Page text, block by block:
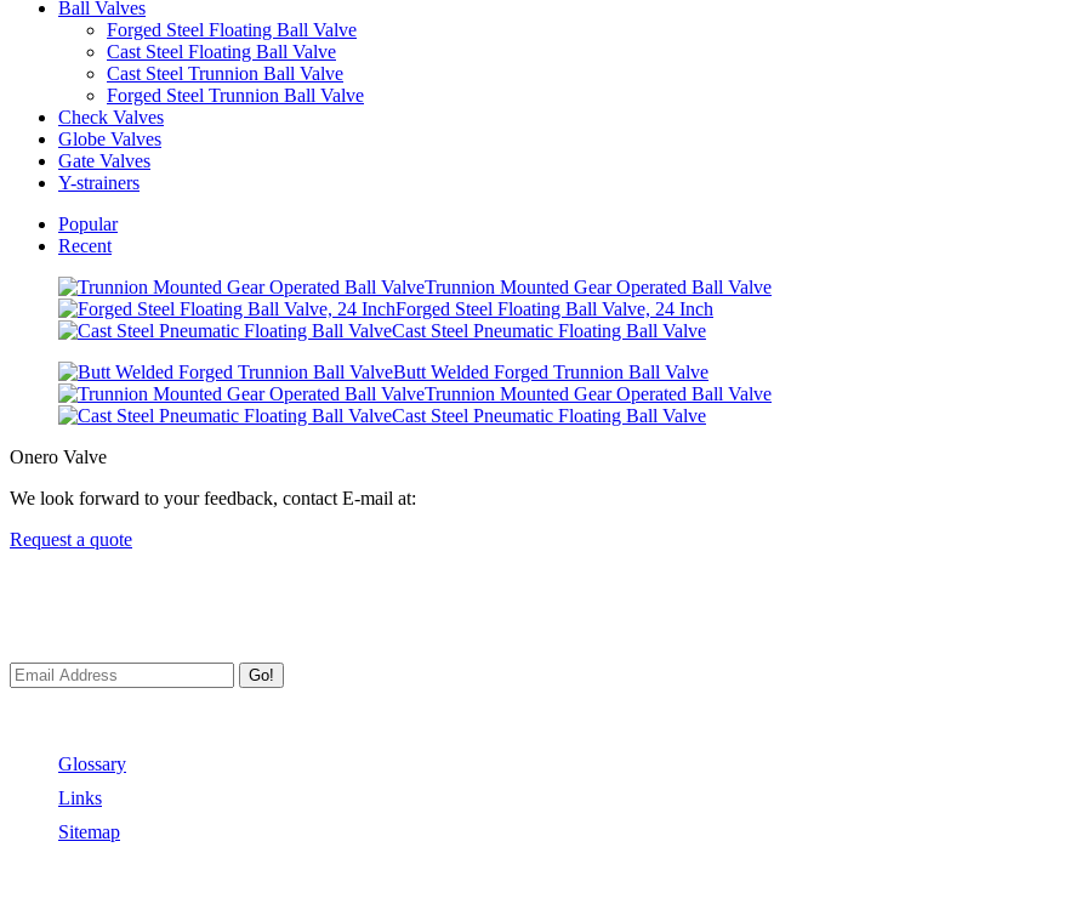
Ball Valves
Forged Steel Floating Ball Valve
Cast Steel Floating Ball Valve
Cast Steel Trunnion Ball Valve
Forged Steel Trunnion Ball Valve
Check Valves
Globe Valves
Gate Valves
Y-strainers
Popular
Recent
Trunnion Mounted Gear Operated Ball Valve
Forged Steel Floating Ball Valve, 24 Inch
Cast Steel Pneumatic Floating Ball Valve
Butt Welded Forged Trunnion Ball Valve
Trunnion Mounted Gear Operated Ball Valve
Cast Steel Pneumatic Floating Ball Valve
Onero Valve
We look forward to your feedback, contact E-mail at:
Request a quote
Go!
Glossary
Links
Sitemap